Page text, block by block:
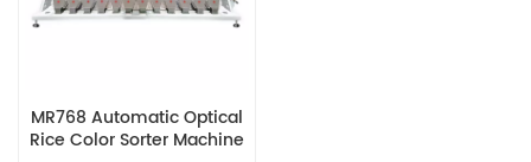
MR768 Automatic Optical
Rice Color Sorter Machine